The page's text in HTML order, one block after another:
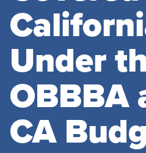
Under
OBBBA
CA